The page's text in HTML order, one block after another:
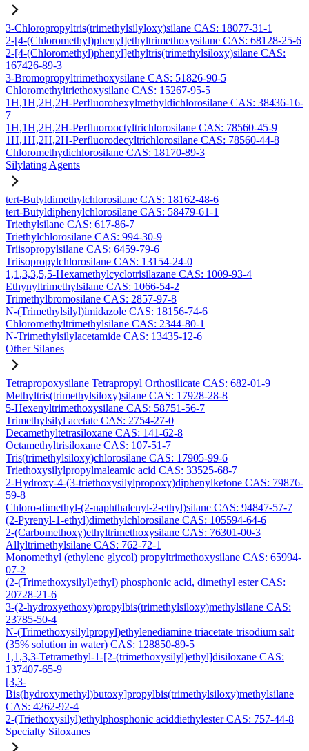
3-Chloropropyltris(trimethylsilyloxy)silane CAS: 18077-31-1
2-[4-(Chloromethyl)phenyl]ethyltrimethoxysilane CAS: 68128-25-6
2-[4-(Chloromethyl)phenyl]ethyltris(trimethylsiloxy)silane CAS:
167426-89-3
3-Bromopropyltrimethoxysilane CAS: 51826-90-5
Chloromethyltriethoxysilane CAS: 15267-95-5
1H,1H,2H,2H-Perfluorohexylmethyldichlorosilane CAS: 38436-16-
7
1H,1H,2H,2H-Perfluorooctyltrichlorosilane CAS: 78560-45-9
1H,1H,2H,2H-Perfluorodecyltrichlorosilane CAS: 78560-44-8
Chloromethydichlorosilane CAS: 18170-89-3
Silylating Agents
tert-Butyldimethylchlorosilane CAS: 18162-48-6
tert-Butyldiphenylchlorosilane CAS: 58479-61-1
Triethylsilane CAS: 617-86-7
Triethylchlorosilane CAS: 994-30-9
Triisopropylsilane CAS: 6459-79-6
Triisopropylchlorosilane CAS: 13154-24-0
1,1,3,3,5,5-Hexamethylcyclotrisilazane CAS: 1009-93-4
Ethynyltrimethylsilane CAS: 1066-54-2
Trimethylbromosilane CAS: 2857-97-8
N-(Trimethylsilyl)imidazole CAS: 18156-74-6
Chloromethyltrimethylsilane CAS: 2344-80-1
N-Trimethylsilylacetamide CAS: 13435-12-6
Other Silanes
Tetrapropoxysilane Tetrapropyl Orthosilicate CAS: 682-01-9
Methyltris(trimethylsiloxy)silane CAS: 17928-28-8
5-Hexenyltrimethoxysilane CAS: 58751-56-7
Trimethylsilyl acetate CAS: 2754-27-0
Decamethyltetrasiloxane CAS: 141-62-8
Octamethyltrisiloxane CAS: 107-51-7
Tris(trimethylsiloxy)chlorosilane CAS: 17905-99-6
Triethoxysilylpropylmaleamic acid CAS: 33525-68-7
2-Hydroxy-4-(3-triethoxysilylpropoxy)diphenylketone CAS: 79876-
59-8
Chloro-dimethyl-(2-naphthalenyl-2-ethyl)silane CAS: 94847-57-7
(2-Pyrenyl-1-ethyl)dimethylchlorosilane CAS: 105594-64-6
2-(Carbomethoxy)ethyltrimethoxysilane CAS: 76301-00-3
Allyltrimethylsilane CAS: 762-72-1
Monomethyl (ethylene glycol) propyltrimethoxysilane CAS: 65994-
07-2
(2-(Trimethoxysilyl)ethyl) phosphonic acid, dimethyl ester CAS:
20728-21-6
3-(2-hydroxyethoxy)propylbis(trimethylsiloxy)methylsilane CAS:
23785-50-4
N-(Trimethoxysilylpropyl)ethylenediamine triacetate trisodium salt
(35% solution in water) CAS: 128850-89-5
1,1,3,3-Tetramethyl-1-[2-(trimethoxysilyl)ethyl]disiloxane CAS:
137407-65-9
[3,3-
Bis(hydroxymethyl)butoxy]propylbis(trimethylsiloxy)methylsilane
CAS: 4262-92-4
2-(Triethoxysilyl)ethylphosphonic aciddiethylester CAS: 757-44-8
Specialty Siloxanes